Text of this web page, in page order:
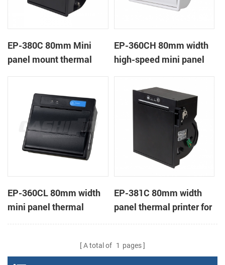
EP-380C 80mm Mini
panel mount thermal
EP-360CH 80mm width
high-speed mini panel
auto-cutter
EP-360CL 80mm width
mini panel thermal
printer with auto-cutter
EP-381C 80mm width
panel thermal printer for
touch POS terminal
A total of 1 pages